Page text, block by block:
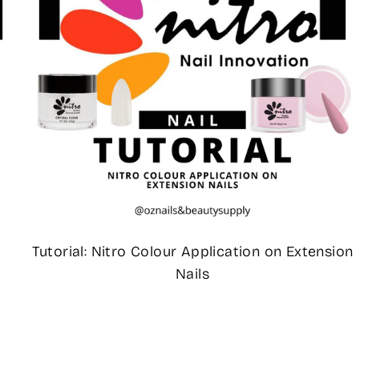
Tutorial: Nitro Colour Application on Extension
Nails